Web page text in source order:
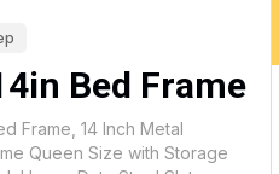
Bed Frame
Frame, 14 Inch Metal
Queen Size with Storage